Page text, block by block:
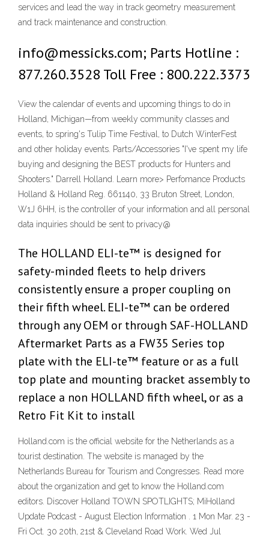
services and lead the way in track geometry measurement
and track maintenance and construction.
info@messicks.com; Parts Hotline :
877.260.3528 Toll Free : 800.222.3373
View the calendar of events and upcoming things to do in
Holland, Michigan—from weekly community classes and
events, to spring's Tulip Time Festival, to Dutch WinterFest
and other holiday events. Parts/Accessories "I've spent my life
buying and designing the BEST products for Hunters and
Shooters." Darrell Holland. Learn more> Perfomance Products
Holland & Holland Reg. 661140, 33 Bruton Street, London,
W1J 6HH, is the controller of your information and all personal
data inquiries should be sent to privacy@
The HOLLAND ELI-te™ is designed for
safety-minded fleets to help drivers
consistently ensure a proper coupling on
their fifth wheel. ELI-te™ can be ordered
through any OEM or through SAF-HOLLAND
Aftermarket Parts as a FW35 Series top
plate with the ELI-te™ feature or as a full
top plate and mounting bracket assembly to
replace a non HOLLAND fifth wheel, or as a
Retro Fit Kit to install
Holland.com is the official website for the Netherlands as a
tourist destination. The website is managed by the
Netherlands Bureau for Tourism and Congresses. Read more
about the organization and get to know the Holland.com
editors. Discover Holland TOWN SPOTLIGHTS; MiHolland
Update Podcast - August Election Information . 1 Mon Mar. 23 -
Fri Oct. 30 20th, 21st & Cleveland Road Work. Wed Jul